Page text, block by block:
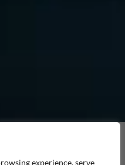
experience, serve
from qualifying